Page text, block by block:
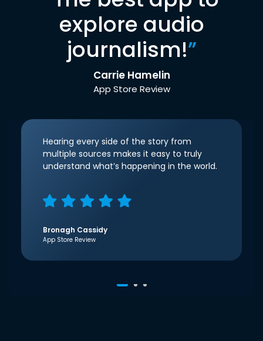
explore audio
journalism!”
Carrie Hamelin
App Store Review
Hearing every side of the story from
multiple sources makes it easy to truly
understand what’s happening in the world.
Bronagh Cassidy
App Store Review